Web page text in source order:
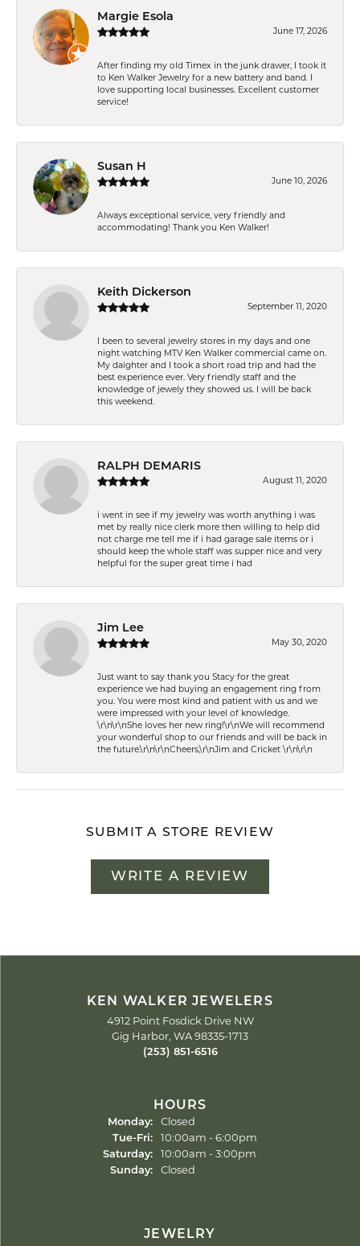
Margie Esola
June 17, 2026
After finding my old Timex in the junk drawer, I took it
to Ken Walker Jewelry for a new battery and band. I
love supporting local businesses. Excellent customer
service!
Susan H
June 10, 2026
Always exceptional service, very friendly and
accommodating! Thank you Ken Walker!
Keith Dickerson
September 11, 2020
I been to several jewelry stores in my days and one
night watching MTV Ken Walker commercial came on.
My daighter and I took a short road trip and had the
best experience ever. Very friendly staff and the
knowledge of jewely they showed us. I will be back
this weekend.
RALPH DEMARIS
August 11, 2020
i went in see if my jewelry was worth anything i was
met by really nice clerk more then willing to help did
not charge me tell me if i had garage sale items or i
should keep the whole staff was supper nice and very
helpful for the super great time i had
Jim Lee
May 30, 2020
Just want to say thank you Stacy for the great
experience we had buying an engagement ring from
you. You were most kind and patient with us and we
were impressed with your level of knowledge.
\r\n\r\nShe loves her new ring!\r\nWe will recommend
your wonderful shop to our friends and will be back in
the future.\r\n\r\nCheers,\r\nJim and Cricket \r\n\r\n
SUBMIT A STORE REVIEW
WRITE A REVIEW
KEN WALKER JEWELERS
4912 Point Fosdick Drive NW
Gig Harbor, WA 98335-1713
(253) 851-6516
HOURS
Monday:
Closed
Tue-Fri:Tuesday - Friday:
10:00am - 6:00pm
Saturday:
10:00am - 3:00pm
Sunday:
Closed
JEWELRY